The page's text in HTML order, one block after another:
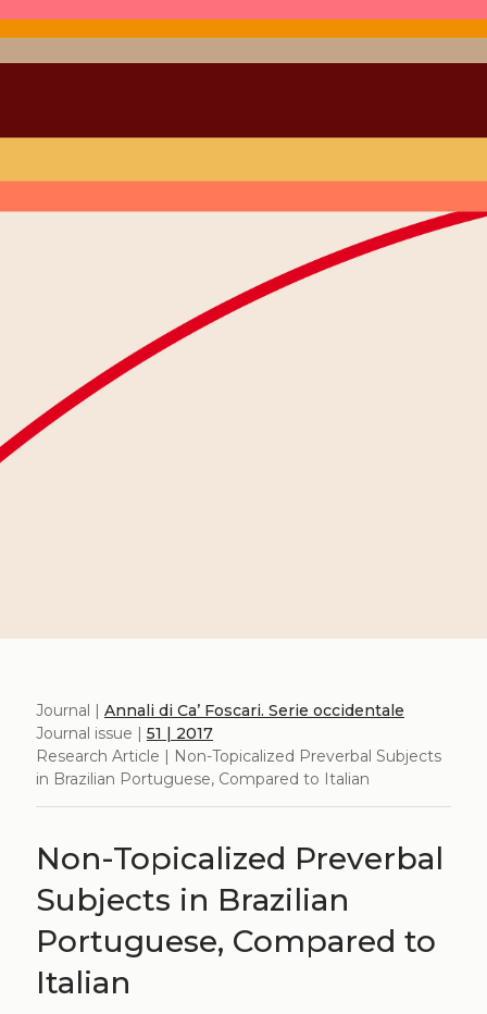
Journal | Annali di Ca’ Foscari. Serie occidentale
Journal issue | 51 | 2017
Research Article | Non-Topicalized Preverbal Subjects
in Brazilian Portuguese, Compared to Italian
Non-Topicalized Preverbal
Subjects in Brazilian
Portuguese, Compared to
Italian